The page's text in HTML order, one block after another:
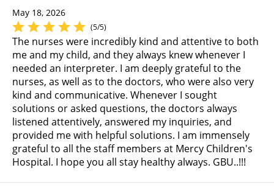
May 18, 2026
(5/5)
The nurses were incredibly kind and attentive to both
me and my child, and they always knew whenever I
needed an interpreter. I am deeply grateful to the
nurses, as well as to the doctors, who were also very
kind and communicative. Whenever I sought
solutions or asked questions, the doctors always
listened attentively, answered my inquiries, and
provided me with helpful solutions. I am immensely
grateful to all the staff members at Mercy Children's
Hospital. I hope you all stay healthy always. GBU..!!!